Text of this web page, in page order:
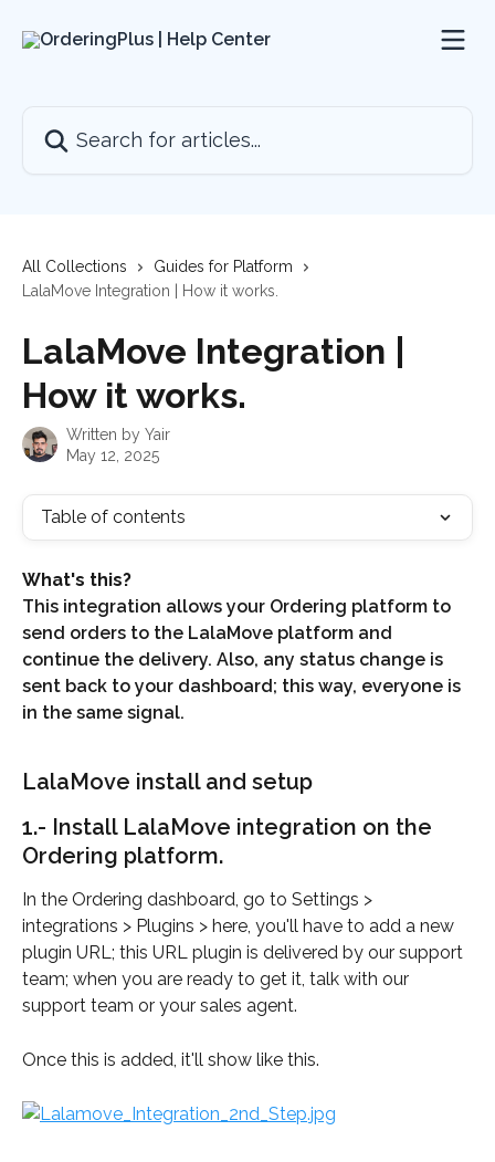
All Collections
Guides for Platform
LalaMove Integration | How it works.
LalaMove Integration |
How it works.
Written by Yair
May 12, 2025
Table of contents
What's this?
This integration allows your Ordering platform to
send orders to the LalaMove platform and
continue the delivery. Also, any status change is
sent back to your dashboard; this way, everyone is
in the same signal.
LalaMove install and setup
1.- Install LalaMove integration on the
Ordering platform.
In the Ordering dashboard, go to Settings >
integrations > Plugins > here, you'll have to add a new
plugin URL; this URL plugin is delivered by our support
team; when you are ready to get it, talk with our
support team or your sales agent.
Once this is added, it'll show like this.